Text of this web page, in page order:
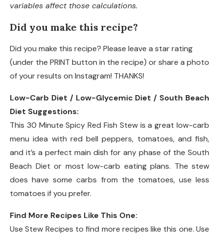
variables affect those calculations.
Did you make this recipe?
Did you make this recipe? Please leave a star rating
(under the PRINT button in the recipe) or share a photo
of your results on Instagram! THANKS!
Low-Carb Diet / Low-Glycemic Diet / South Beach
Diet Suggestions:
This 30 Minute Spicy Red Fish Stew is a great low-carb
menu idea with red bell peppers, tomatoes, and fish,
and it’s a perfect main dish for any phase of the South
Beach Diet or most low-carb eating plans. The stew
does have some carbs from the tomatoes, use less
tomatoes if you prefer.
Find More Recipes Like This One:
Use Stew Recipes to find more recipes like this one. Use